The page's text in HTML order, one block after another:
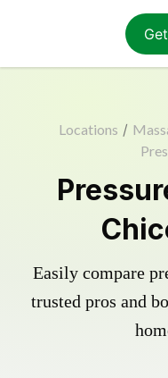
Locations /
Easily compare
trusted pros and